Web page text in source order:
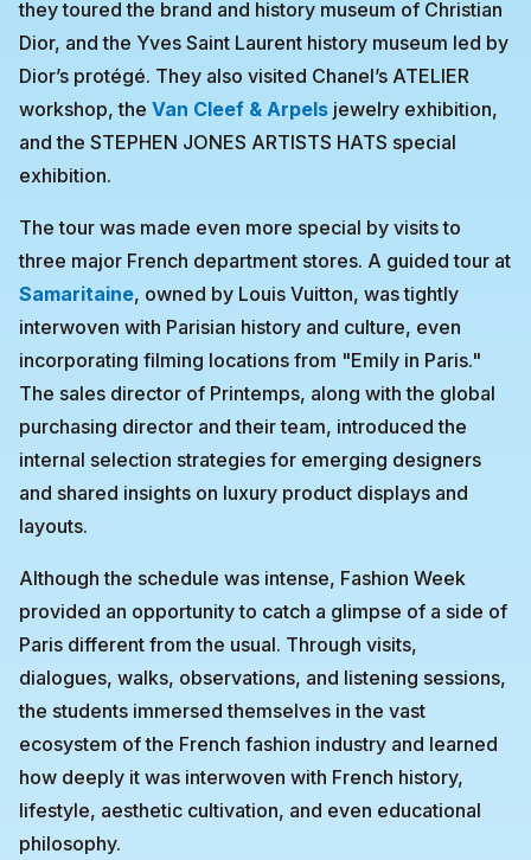
they toured the brand and history museum of Christian
Dior, and the Yves Saint Laurent history museum led by
Dior’s protégé. They also visited Chanel’s ATELIER
workshop, the Van Cleef & Arpels jewelry exhibition,
and the STEPHEN JONES ARTISTS HATS special
exhibition.
The tour was made even more special by visits to
three major French department stores. A guided tour at
Samaritaine, owned by Louis Vuitton, was tightly
interwoven with Parisian history and culture, even
incorporating filming locations from "Emily in Paris."
The sales director of Printemps, along with the global
purchasing director and their team, introduced the
internal selection strategies for emerging designers
and shared insights on luxury product displays and
layouts.
Although the schedule was intense, Fashion Week
provided an opportunity to catch a glimpse of a side of
Paris different from the usual. Through visits,
dialogues, walks, observations, and listening sessions,
the students immersed themselves in the vast
ecosystem of the French fashion industry and learned
how deeply it was interwoven with French history,
lifestyle, aesthetic cultivation, and even educational
philosophy.